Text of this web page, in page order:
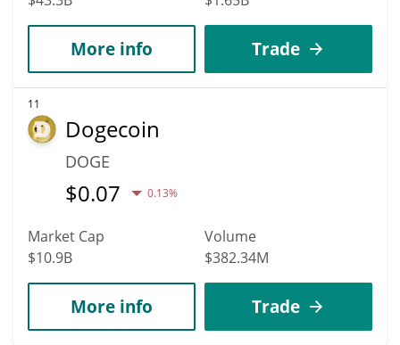
More info Trade
11
Dogecoin
DOGE
$0.07 0.13%
Market Cap
$10.9B
Volume
$382.34M
More info Trade